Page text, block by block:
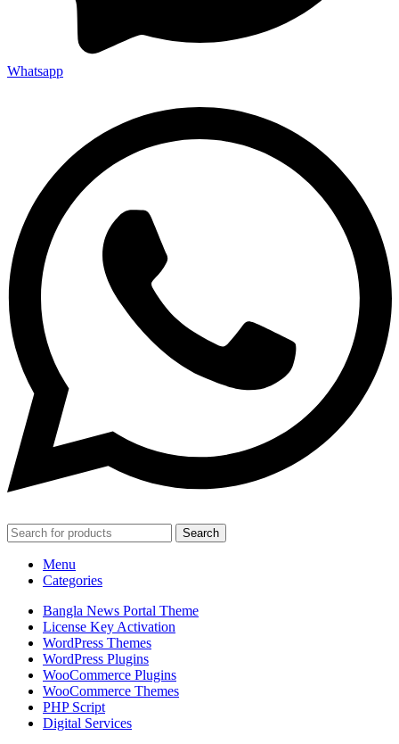
Whatsapp
Search
Menu
Categories
Bangla News Portal Theme
License Key Activation
WordPress Themes
WordPress Plugins
WooCommerce Plugins
WooCommerce Themes
PHP Script
Digital Services